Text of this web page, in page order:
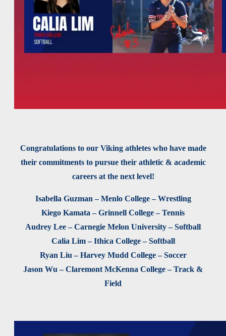
Congratulations to our Viking athletes who have made
their commitments to pursue their athletic & academic
careers at the next level!
Isabella Guzman – Menlo College – Wrestling
Kiego Kamata – Grinnell College – Tennis
Audrey Lee – Carnegie Melon University – Softball
Calia Lim – Ithica College – Softball
Ryan Liu – Harvey Mudd College – Soccer
Jason Wu – Claremont McKenna College – Track &
Field